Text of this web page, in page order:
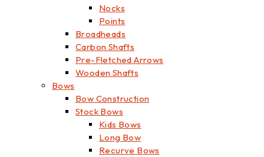
Nocks
Points
Broadheads
Carbon Shafts
Pre-Fletched Arrows
Wooden Shafts
Bows
Bow Construction
Stock Bows
Kids Bows
Long Bow
Recurve Bows